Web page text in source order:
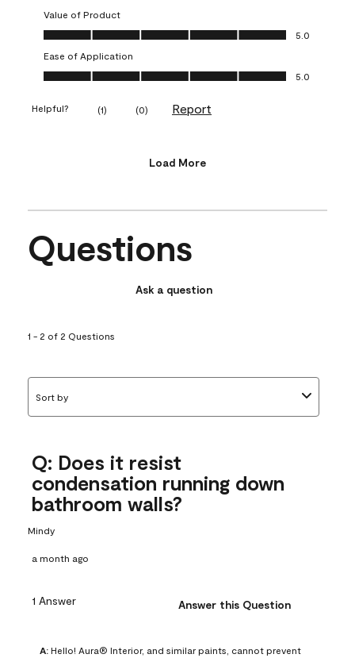
Value of Product
Value of Product, 5.0 out of 5
5.0
Ease of Application
Ease of Application, 5.0 out of 5
5.0
Helpful? (1) (0) Report
Load More
Questions
Ask a question
1 - 2 of 2 Questions
Sort by
Q: Does it resist
condensation running down
bathroom walls?
Mindy
a month ago
1 Answer Answer this Question
A: Hello! Aura® Interior, and similar paints, cannot prevent